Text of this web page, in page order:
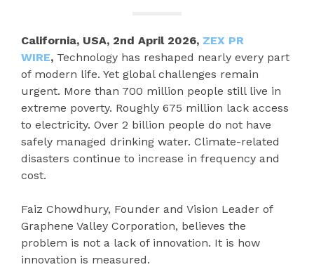
California, USA, 2nd April 2026, ZEX PR
WIRE, Technology has reshaped nearly every part
of modern life. Yet global challenges remain
urgent. More than 700 million people still live in
extreme poverty. Roughly 675 million lack access
to electricity. Over 2 billion people do not have
safely managed drinking water. Climate-related
disasters continue to increase in frequency and
cost.
Faiz Chowdhury, Founder and Vision Leader of
Graphene Valley Corporation, believes the
problem is not a lack of innovation. It is how
innovation is measured.